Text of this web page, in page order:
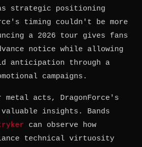
strategic positioning
timing couldn't be more
a 2026 tour gives fans
notice while allowing
anticipation through a
campaigns.
metal acts, DragonForce's
insights. Bands
can observe how
technical virtuosity